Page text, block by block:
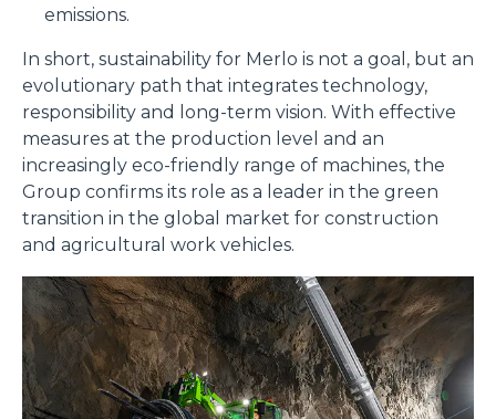
emissions.
In short, sustainability for Merlo is not a goal, but an
evolutionary path that integrates technology,
responsibility and long-term vision. With effective
measures at the production level and an
increasingly eco-friendly range of machines, the
Group confirms its role as a leader in the green
transition in the global market for construction
and agricultural work vehicles.